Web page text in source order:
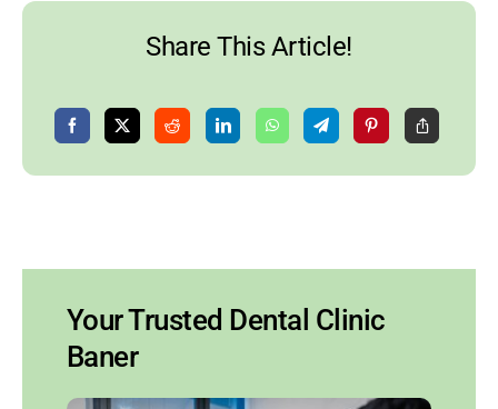
Share This Article!
Your Trusted Dental Clinic
Baner